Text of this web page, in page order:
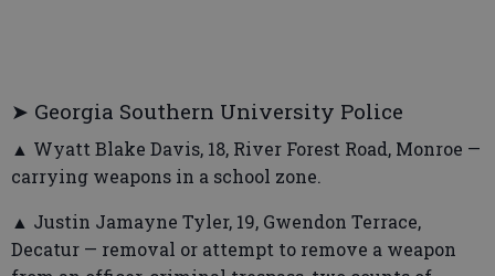
➤ Georgia Southern University Police
▲ Wyatt Blake Davis, 18, River Forest Road, Monroe —
carrying weapons in a school zone.
▲ Justin Jamayne Tyler, 19, Gwendon Terrace,
Decatur — removal or attempt to remove a weapon